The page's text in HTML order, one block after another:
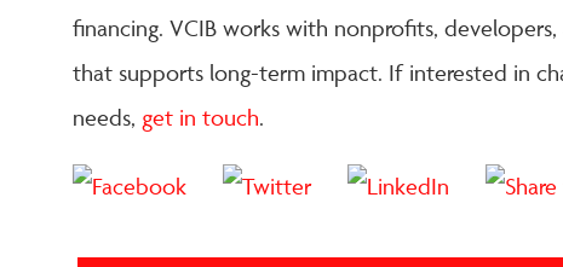
financing. VCIB works with nonprofits,
that supports long-term impact. If interested in
needs, get in touch.